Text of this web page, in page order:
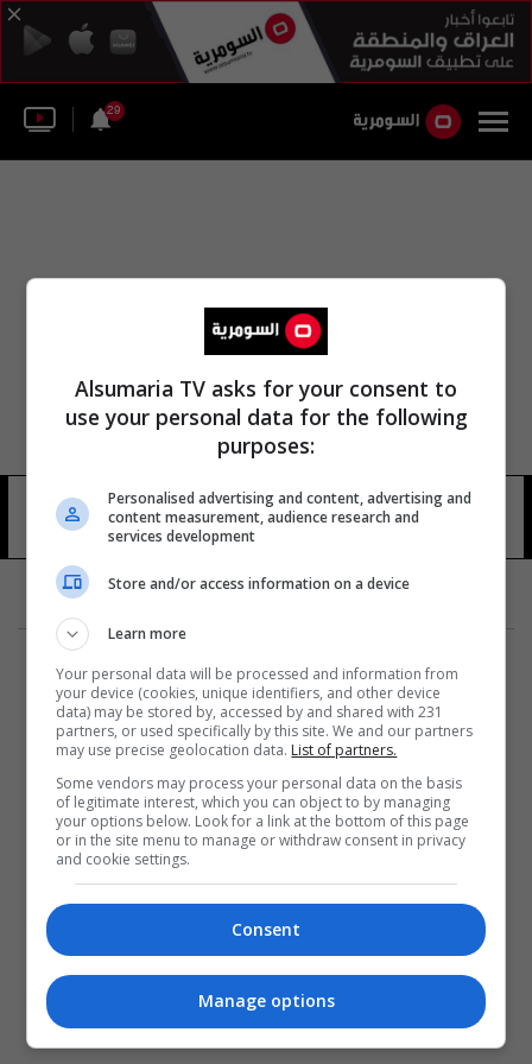
29
دومينيك بلودورروث 6 شوهد
المزيد
Alsumaria TV asks for your consent to
use your personal data for the following
purposes:
Personalised advertising and content, advertising and
content measurement, audience research and
services development
Store and/or access information on a device
Learn more
Your personal data will be processed and information from
your device (cookies, unique identifiers, and other device
data) may be stored by, accessed by and shared with 231
partners, or used specifically by this site. We and our partners
may use precise geolocation data. List of partners.
Some vendors may process your personal data on the basis
of legitimate interest, which you can object to by managing
your options below. Look for a link at the bottom of this page
or in the site menu to manage or withdraw consent in privacy
and cookie settings.
Consent
Manage options